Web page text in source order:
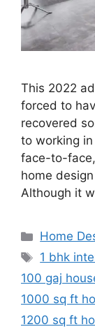
This 2022
forced to
recovered
to working
face-to-
home
Although it
Home
Tags
1 bhk
100 gaj
1000 sq ft
1200 sq ft